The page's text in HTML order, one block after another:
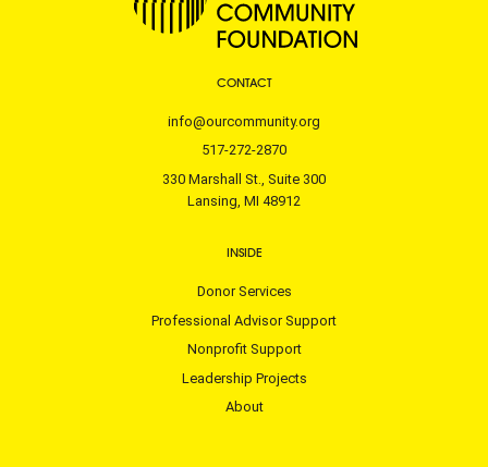
CONTACT
info@ourcommunity.org
517-272-2870
330 Marshall St., Suite 300
Lansing, MI 48912
INSIDE
Donor Services
Professional Advisor Support
Nonprofit Support
Leadership Projects
About